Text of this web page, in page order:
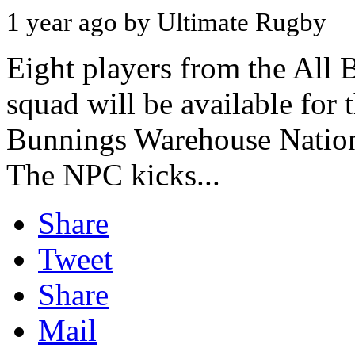
1 year ago by Ultimate Rugby
Eight players from the All
squad will be available for
Bunnings Warehouse
The NPC kicks...
Share
Tweet
Share
Mail